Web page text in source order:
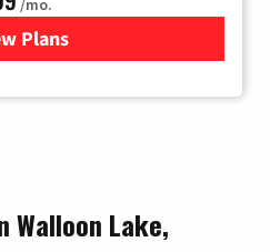
Plans
for Viasat Satellite Internet
Lake,